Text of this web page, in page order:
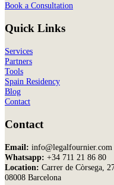
Book a Consultation
Quick Links
Services
Partners
Tools
Spain Residency
Blog
Contact
Contact
Email: info@legalfournier.com
Whatsapp: +34 711 21 86 80
Location: Carrer de Còrsega,
08008 Barcelona